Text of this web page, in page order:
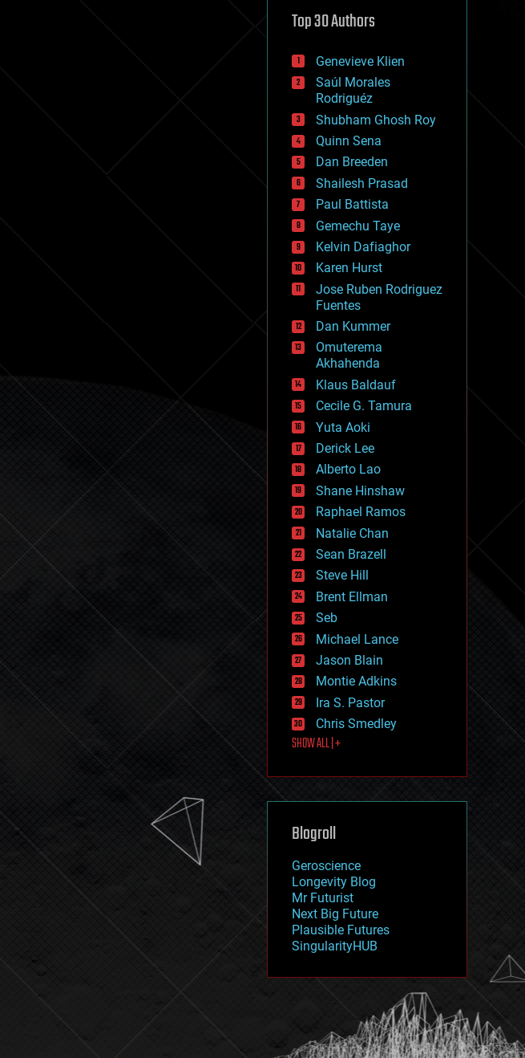
defense
disruptive technology
drones
economics
education
electronics
employment
encryption
energy
engineering
entertainment
environmental
ethics
events
evolution
existential risks
exoskeleton
finance
first contact
food
fun
futurism
general relativity
genetics
geoengineering
geography
geology
geopolitics
governance
government
gravity
habitats
hacking
hardware
health
holograms
homo sapiens
human trajectories
humor
information science
innovation
internet
journalism
law
law enforcement
lifeboat
machine learning
mapping
mathematics
military
mobile phones
moore's law
nanotechnology
neuroscience
nuclear energy
open access
physics
Top 30 Authors
Genevieve Klien
Saúl Morales
Rodriguéz
Shubham Ghosh Roy
Quinn Sena
Dan Breeden
Shailesh Prasad
Paul Battista
Gemechu Taye
Kelvin Dafiaghor
Karen Hurst
Jose Ruben Rodriguez
Fuentes
Dan Kummer
Omuterema
Akhahenda
Klaus Baldauf
Cecile G. Tamura
Yuta Aoki
Derick Lee
Alberto Lao
Shane Hinshaw
Raphael Ramos
Natalie Chan
Sean Brazell
Steve Hill
Brent Ellman
Seb
Michael Lance
Jason Blain
Montie Adkins
Ira S. Pastor
Chris Smedley
SHOW ALL | +
Blogroll
Geroscience
Longevity Blog
Mr Futurist
Next Big Future
Plausible Futures
SingularityHUB